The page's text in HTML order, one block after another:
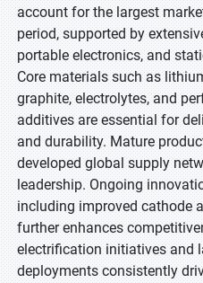
account for the largest
period, supported by
portable electronics, and
Core materials such as
graphite, electrolytes, and
additives are essential for
and durability. Mature
developed global supply
leadership. Ongoing
including improved cathode
further enhances
electrification initiatives and
deployments consistently